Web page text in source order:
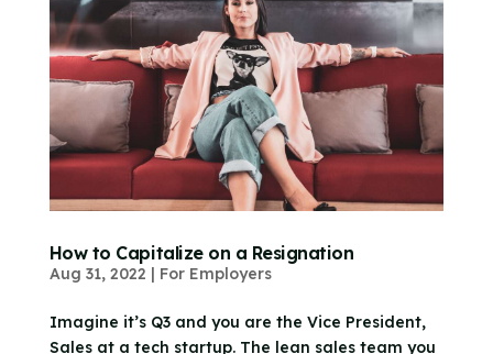
How to Capitalize on a Resignation
Aug 31, 2022 | For Employers
Imagine it’s Q3 and you are the Vice President,
Sales at a tech startup. The lean sales team you